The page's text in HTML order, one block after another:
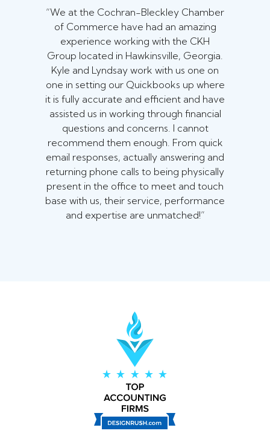
“We at the Cochran-Bleckley Chamber
of Commerce have had an amazing
experience working with the CKH
Group located in Hawkinsville, Georgia.
Kyle and Lyndsay work with us one on
one in setting our Quickbooks up where
it is fully accurate and efficient and have
assisted us in working through financial
questions and concerns. I cannot
recommend them enough. From quick
email responses, actually answering and
returning phone calls to being physically
present in the office to meet and touch
base with us, their service, performance
and expertise are unmatched!”